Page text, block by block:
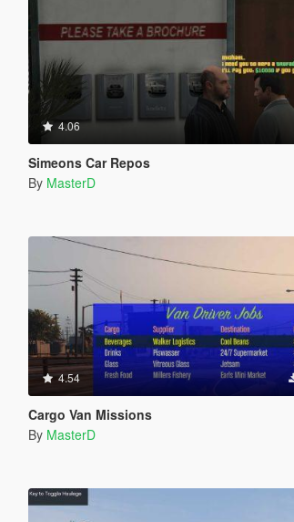
4.06
Simeons Car Repos
By MasterD
4.54
Cargo Van Missions
By MasterD